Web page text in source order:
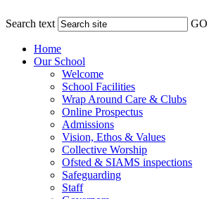
Search text GO
Home
Our School
Welcome
School Facilities
Wrap Around Care & Clubs
Online Prospectus
Admissions
Vision, Ethos & Values
Collective Worship
Ofsted & SIAMS inspections
Safeguarding
Staff